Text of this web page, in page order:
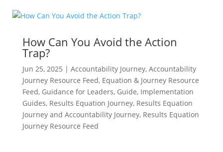
How Can You Avoid the Action
Trap?
Jun 25, 2025 | Accountability Journey, Accountability
Journey Resource Feed, Equation & Journey Resource
Feed, Guidance for Leaders, Guide, Implementation
Guides, Results Equation Journey, Results Equation
Journey and Accountability Journey, Results Equation
Journey Resource Feed